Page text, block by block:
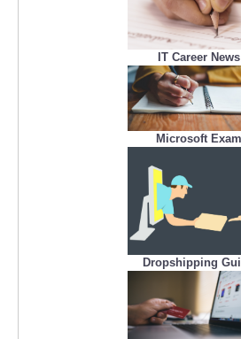
IT Career News
Microsoft Exam
Dropshipping